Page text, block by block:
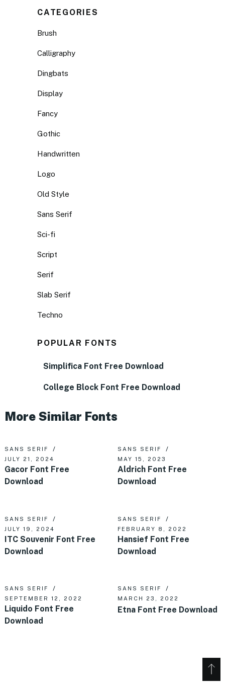
CATEGORIES
Brush
Calligraphy
Dingbats
Display
Fancy
Gothic
Handwritten
Logo
Old Style
Sans Serif
Sci-fi
Script
Serif
Slab Serif
Techno
POPULAR FONTS
Simplifica Font Free Download
College Block Font Free Download
More Similar Fonts
SANS SERIF
JULY 21, 2024
Gacor Font Free
Download
SANS SERIF
MAY 15, 2023
Aldrich Font Free
Download
SANS SERIF
JULY 19, 2024
ITC Souvenir Font Free
Download
SANS SERIF
FEBRUARY 8, 2022
Hansief Font Free
Download
SANS SERIF
SEPTEMBER 12, 2022
Liquido Font Free
Download
SANS SERIF
MARCH 23, 2022
Etna Font Free Download